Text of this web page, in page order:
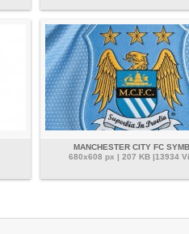
MANCHESTER CITY FC
680x608 px | 207 KB |13934